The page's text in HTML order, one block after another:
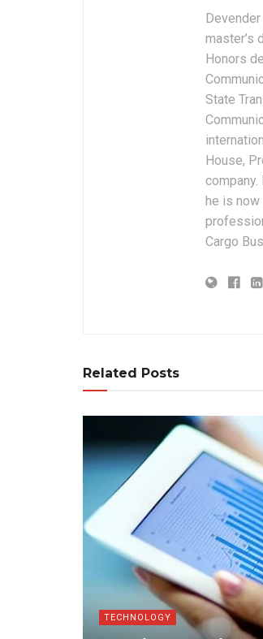
master’s
Honors
State
House,
he is
Cargo
Related Posts
TECHNOLOGY